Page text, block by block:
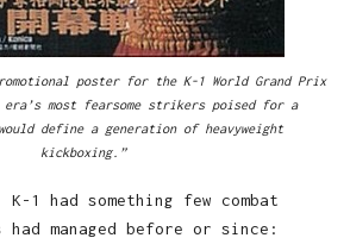
poster for the K-1 World Grand Prix
most fearsome strikers poised for a
define a generation of heavyweight
kickboxing.”
1 had something few combat
managed before or since: